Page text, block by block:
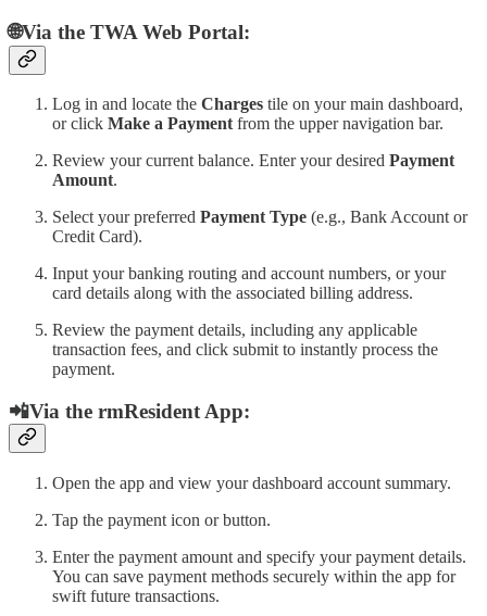
🌐Via the TWA Web Portal:
Log in and locate the Charges tile on your main dashboard,
or click Make a Payment from the upper navigation bar.
Review your current balance. Enter your desired Payment
Amount.
Select your preferred Payment Type (e.g., Bank Account or
Credit Card).
Input your banking routing and account numbers, or your
card details along with the associated billing address.
Review the payment details, including any applicable
transaction fees, and click submit to instantly process the
payment.
📲Via the rmResident App:
Open the app and view your dashboard account summary.
Tap the payment icon or button.
Enter the payment amount and specify your payment details.
You can save payment methods securely within the app for
swift future transactions.